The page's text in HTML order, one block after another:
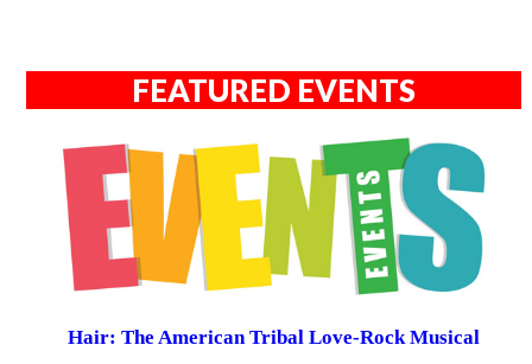
FEATURED EVENTS
Hair: The American Tribal Love-Rock Musical